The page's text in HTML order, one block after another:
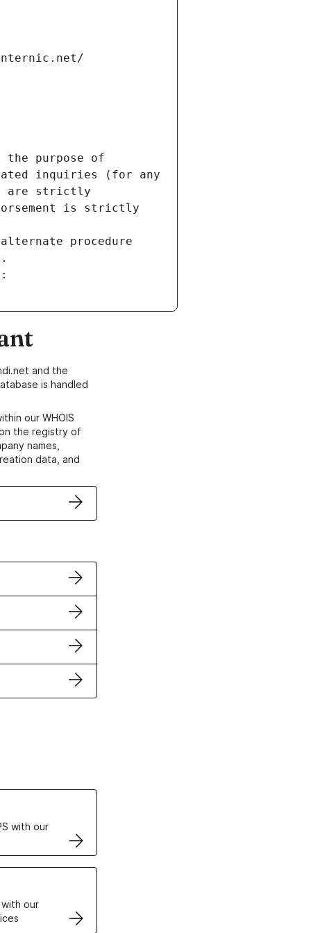
the purpose of
inquiries (for any
are strictly
is strictly
procedure
and the
is handled
our WHOIS
the registry of
names,
data, and
with our
our